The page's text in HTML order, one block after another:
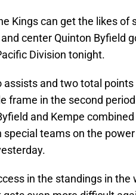
Kings can get the likes of
center Quinton Byfield
Division tonight.
assists and two total
frame in the second
and Kempe
special teams on the
in the standings in the